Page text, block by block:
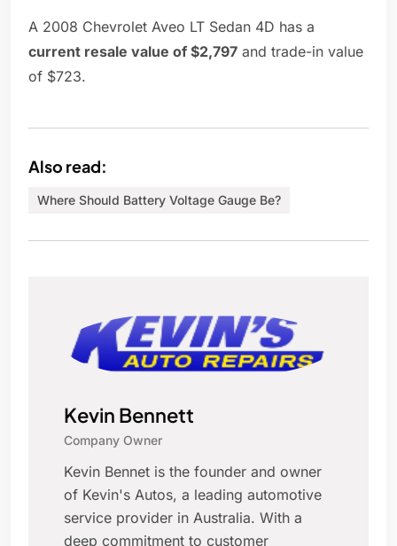
A 2008 Chevrolet Aveo LT Sedan 4D has a
current resale value of $2,797 and trade-in value
of $723.
Also read:
Where Should Battery Voltage Gauge Be?
Kevin Bennett
Company Owner
Kevin Bennet is the founder and owner
of Kevin's Autos, a leading automotive
service provider in Australia. With a
deep commitment to customer